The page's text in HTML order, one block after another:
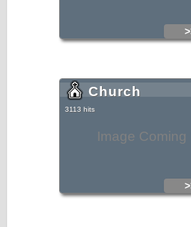
Image Coming
Church
3113 hits